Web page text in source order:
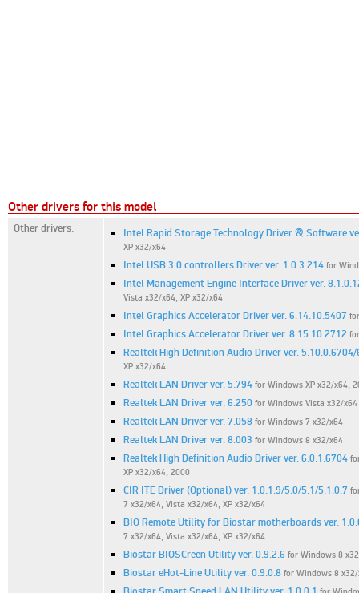
Other drivers for this model
Other drivers: Intel Rapid Storage Technology Driver & Software
XP x32/x64
Intel USB 3.0 controllers Driver ver. 1.0.3.214 for
Intel Management Engine Interface Driver ver.
Vista x32/x64, XP x32/x64
Intel Graphics Accelerator Driver ver. 6.14.10.5407
Intel Graphics Accelerator Driver ver. 8.15.10.2712
Realtek High Definition Audio Driver ver.
XP x32/x64
Realtek LAN Driver ver. 5.794 for Windows XP x32/x64,
Realtek LAN Driver ver. 6.250 for Windows Vista x32/x64
Realtek LAN Driver ver. 7.058 for Windows 7 x32/x64
Realtek LAN Driver ver. 8.003 for Windows 8 x32/x64
Realtek High Definition Audio Driver ver. 6.0.1.6704
XP x32/x64, 2000
CIR ITE Driver (Optional) ver. 1.0.1.9/5.0/5.1/5.1.0.7
7 x32/x64, Vista x32/x64, XP x32/x64
BIO Remote Utility for Biostar motherboards ver.
7 x32/x64, Vista x32/x64, XP x32/x64
Biostar BIOSCreen Utility ver. 0.9.2.6 for Windows 8
Biostar eHot-Line Utility ver. 0.9.0.8 for Windows 8